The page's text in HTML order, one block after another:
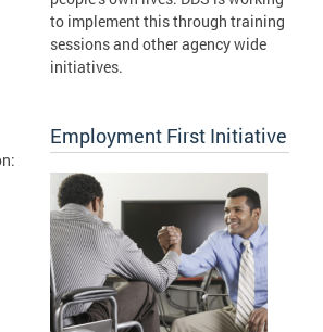
to implement this through training
sessions and other agency wide
initiatives.
Employment First Initiative